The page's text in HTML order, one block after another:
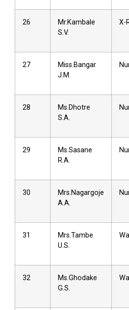
26
Mr.Kambale
S.V.
X-
27
Miss.Bangar
J.M.
28
Ms.Dhotre
S.A.
29
Ms.Sasane
R.A.
30
Mrs.Nagargoje
A.A.
31
Mrs.Tambe
U.S.
32
Ms.Ghodake
G.S.